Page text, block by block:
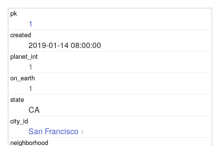
1
2019-01-14 08:00:00
1
1
CA
San Francisco 1